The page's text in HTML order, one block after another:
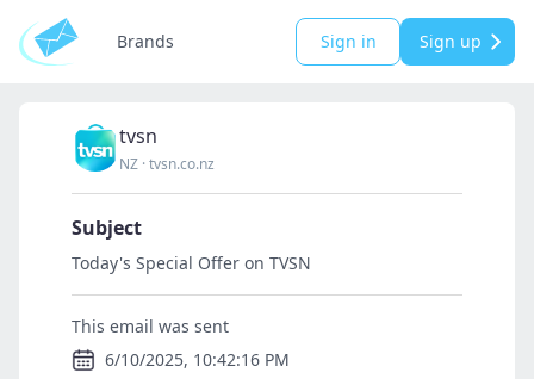
Brands Sign in Sign up
tvsn
NZ ·tvsn.co.nz
Subject
Today's Special Offer on TVSN
This email was sent
6/10/2025, 10:42:16 PM